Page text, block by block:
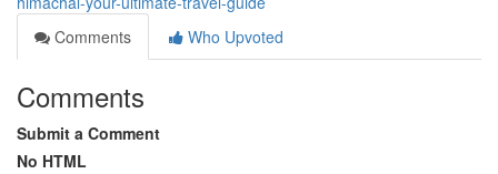
Comments
Who Upvoted
Comments
Submit a Comment
No HTML